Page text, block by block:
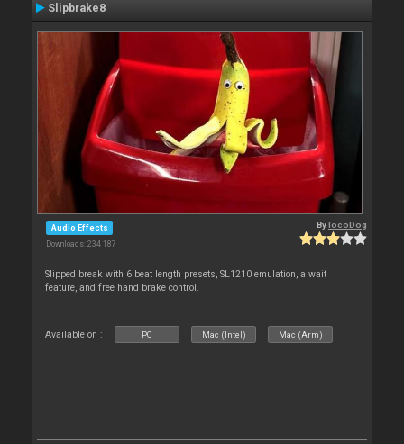
Slipbrake8
Audio Effects
Downloads: 234 187
BylocoDog
Slipped break with 6 beat length presets, SL1210 emulation, a wait
feature, and free hand brake control.
Available on : PC Mac (Intel) Mac (Arm)